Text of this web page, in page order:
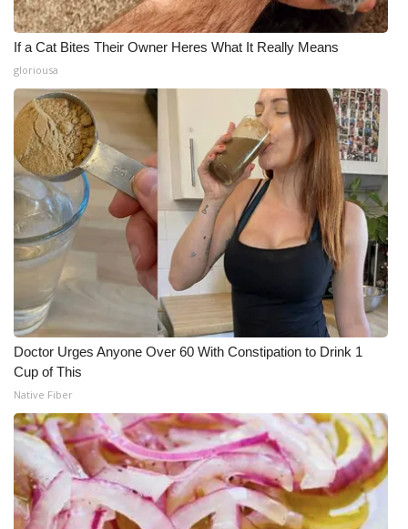
If a Cat Bites Their Owner Heres What It Really Means
gloriousa
Doctor Urges Anyone Over 60 With Constipation to Drink 1
Cup of This
Native Fiber